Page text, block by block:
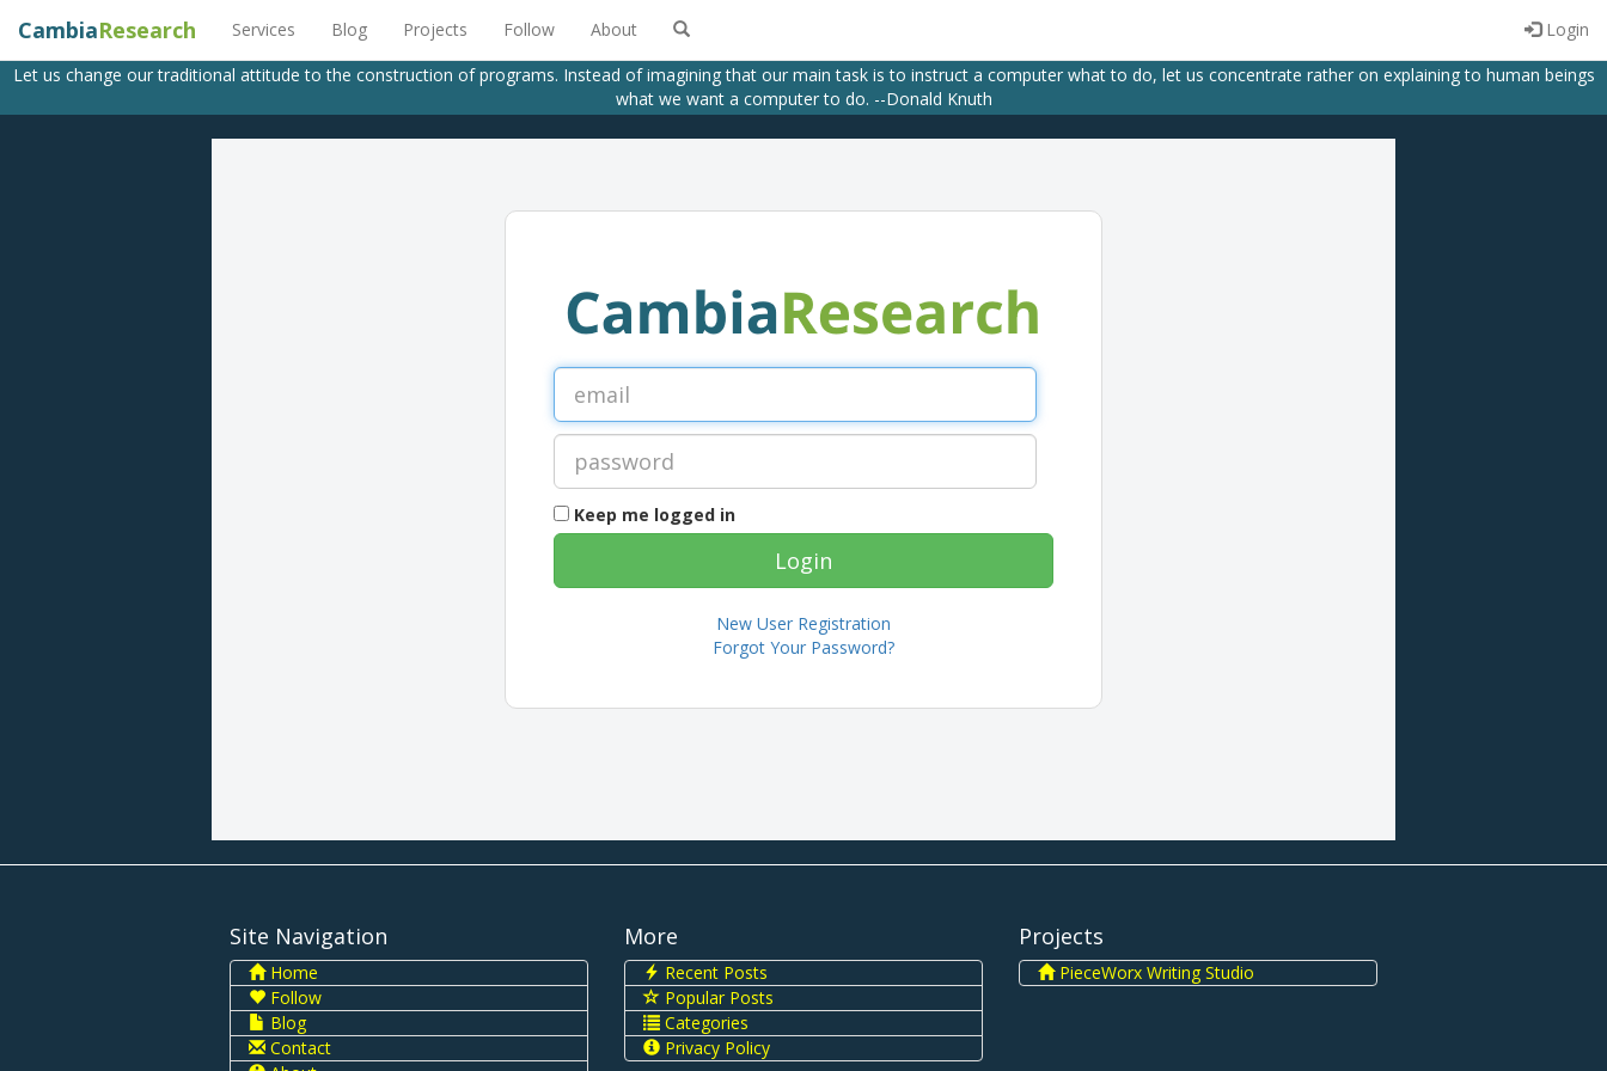
CambiaResearch Services Blog Projects Follow About
Login
Let us change our traditional attitude to the construction of programs. Instead of imagining that our main task is to instruct a computer what to do, let us concentrate rather on explaining to human beings
what we want a computer to do. --Donald Knuth
Keep me logged in
New User Registration
Forgot Your Password?
Site Navigation
Home
Follow
Blog
Contact
More
Recent Posts
Popular Posts
Categories
Privacy Policy
Projects
PieceWorx Writing Studio